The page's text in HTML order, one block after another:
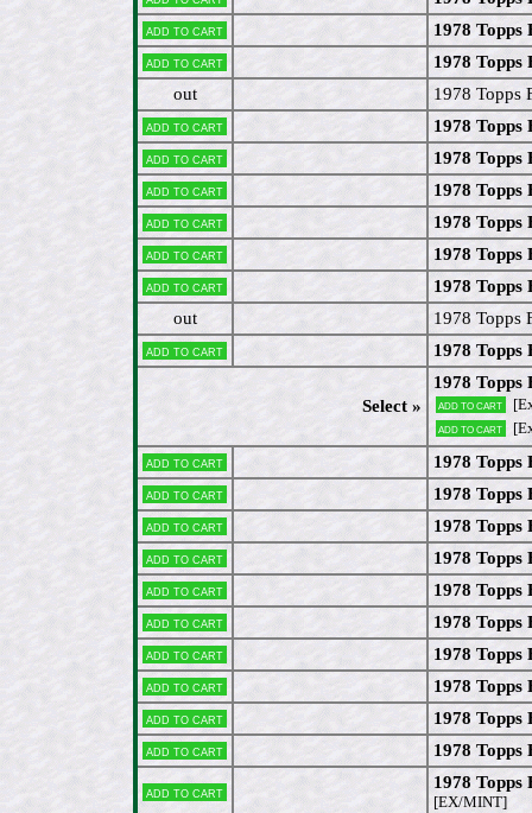
Add to cart 1978 Topps
Add to cart
1978 Topps
out
1978 Topps
Add to cart 1978 Topps
Add to cart 1978
Add to cart 1978 Topps
Add to cart 1978 Topps
Add to cart 1978 Topps
Add to cart
1978 Topps
out
1978 Topps
Add to cart 1978 Topps
Select »
1978
Add to cart
Add to cart
Add to cart
1978 Topps
Add to cart 1978 Topps
Add to cart 1978 Topps
Add to cart 1978 Topps
Add to cart 1978 Topps
Add to cart 1978 Topps
Add to cart 1978 Topps
Add to cart 1978
Add to cart 1978 Topps
Add to cart 1978 Topps
Add to cart
1978
[EX/MINT]